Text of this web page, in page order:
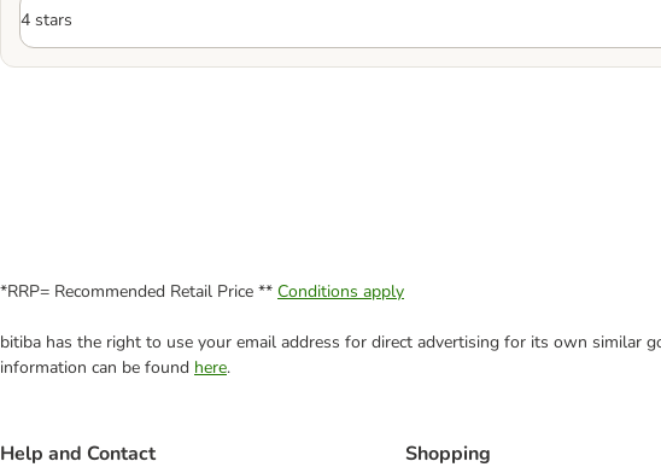
*RRP= Recommended Retail Price ** Conditions apply
bitiba has the right to use your email address for direct advertising for its own similar
information can be found here.
Help and Contact Shopping